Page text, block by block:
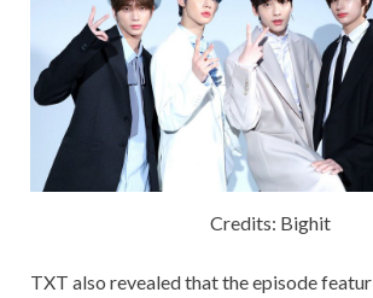
Credits: Bighit
TXT also revealed that the episode